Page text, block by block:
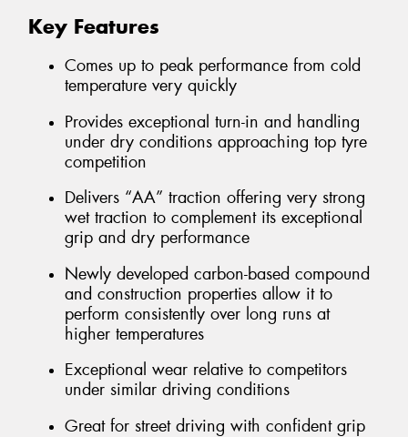
Key Features
Comes up to peak performance from cold
temperature very quickly
Provides exceptional turn-in and handling
under dry conditions approaching top tyre
competition
Delivers “AA” traction offering very strong
wet traction to complement its exceptional
grip and dry performance
Newly developed carbon-based compound
and construction properties allow it to
perform consistently over long runs at
higher temperatures
Exceptional wear relative to competitors
under similar driving conditions
Great for street driving with confident grip